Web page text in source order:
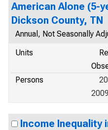
American Alone (5-
Dickson County, TN
Annual, Not Seasonally
Units
Persons
Income Inequality